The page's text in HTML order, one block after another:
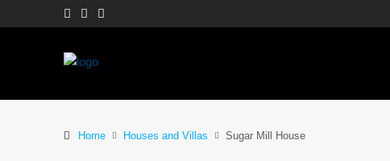
Home Houses and Villas Sugar Mill House